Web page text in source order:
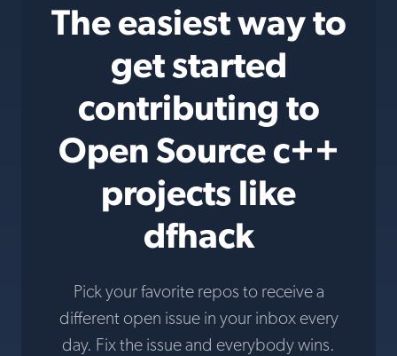
The easiest way to
get started
contributing to
Open Source c++
projects like
dfhack
Pick your favorite repos to receive a
different open issue in your inbox every
day. Fix the issue and everybody wins.